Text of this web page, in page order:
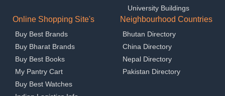
University Buildings
Online Shopping Site's
Buy Best Brands
Buy Bharat Brands
Buy Best Books
My Pantry Cart
Buy Best Watches
Neighbourhood Countries
Bhutan Directory
China Directory
Nepal Directory
Pakistan Directory